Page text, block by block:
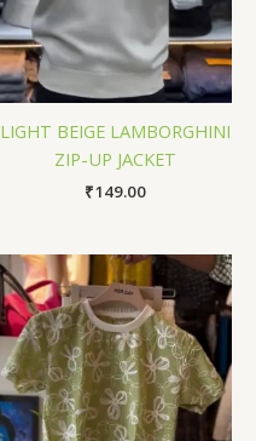
LIGHT BEIGE LAMBORGHINI
ZIP-UP JACKET
₹149.00